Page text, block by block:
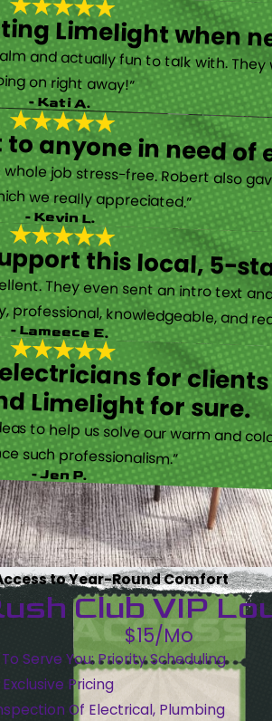
Limelight when
and actually fun to talk with.
on right away!”
- Kati A.
anyone in need
job stress-free. Robert also
we really appreciated.”
- Kevin L.
this local, 5-
They even sent an intro text
knowledgeable, and
- Lameece E.
for
Limelight for sure.
to help us solve our warm and
such professionalism.”
- Jen P.
to Year-Round Comfort
Club VIP
$15/Mo
Serve You: Priority Scheduling
Pricing
Of Electrical, Plumbing